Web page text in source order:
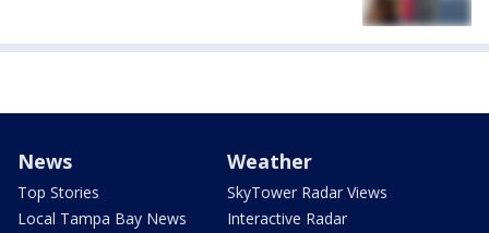
News
Top Stories
Local Tampa Bay News
Weather
SkyTower Radar Views
Interactive Radar